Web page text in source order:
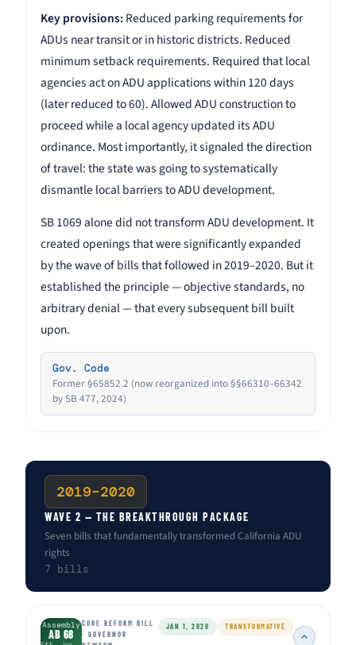
Key provisions:Reduced parking requirements for
ADUs near transit or in historic districts. Reduced
minimum setback requirements. Required that local
agencies act on ADU applications within 120 days
(later reduced to 60). Allowed ADU construction to
proceed while a local agency updated its ADU
ordinance. Most importantly, it signaled the direction
of travel: the state was going to systematically
dismantle local barriers to ADU development.
SB 1069 alone did not transform ADU development. It
created openings that were significantly expanded
by the wave of bills that followed in 2019–2020. But it
established the principle — objective standards, no
arbitrary denial — that every subsequent bill built
upon.
Gov. Code
Former §65852.2 (now reorganized into §§66310–66342
by SB 477, 2024)
2019–2020
WAVE 2 — THE BREAKTHROUGH PACKAGE
Seven bills that fundamentally transformed California ADU
rights
7 bills
Assembly
AB 68
CORE REFORM BILL
· GOVERNOR
JAN 1, 2020 TRANSFORMATIVE